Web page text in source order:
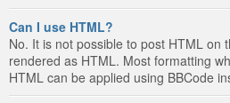
Can I use HTML?
No. It is not possible to post HTML on
rendered as HTML. Most formatting
HTML can be applied using BBCode